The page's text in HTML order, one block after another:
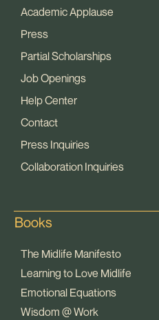
Academic Applause
Press
Partial Scholarships
Job Openings
Help Center
Contact
Press Inquiries
Collaboration Inquiries
Books
The Midlife Manifesto
Learning to Love Midlife
Emotional Equations
Wisdom @ Work